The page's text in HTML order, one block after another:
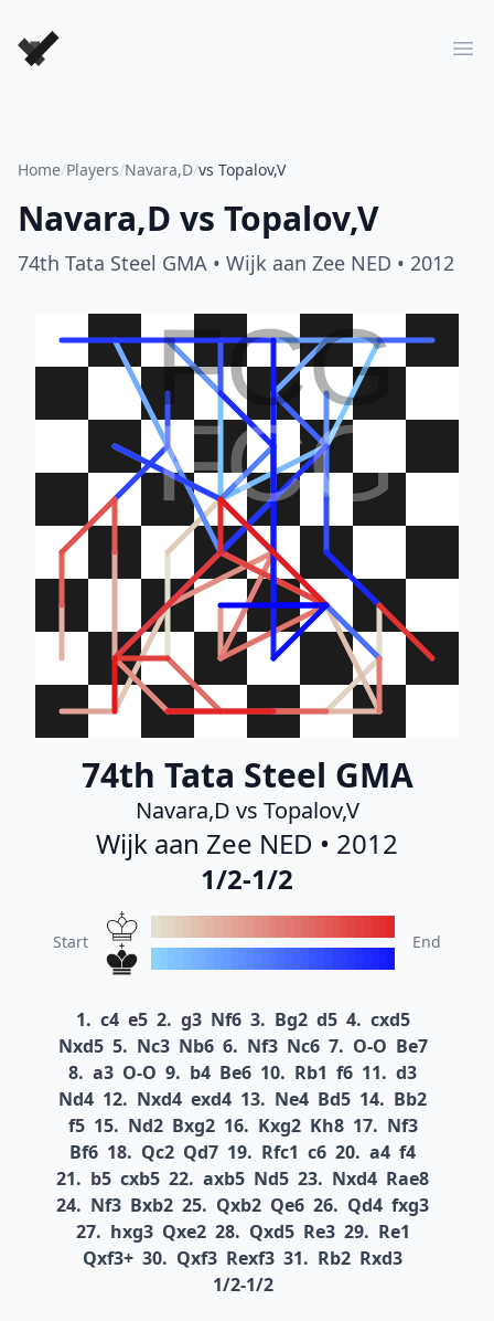
Forever Chess Games
Home/Players/Navara,D/vs Topalov,V
Navara,D vs Topalov,V
74th Tata Steel GMA • Wijk aan Zee NED • 2012
FCG
FCG
74th Tata Steel GMA
Navara,D vs Topalov,V
Wijk aan Zee NED • 2012
1/2-1/2
Start End
1. c4 e5 2. g3 Nf6 3. Bg2 d5 4. cxd5
Nxd5 5. Nc3 Nb6 6. Nf3 Nc6 7. O-O Be7
8. a3 O-O 9. b4 Be6 10. Rb1 f6 11. d3
Nd4 12. Nxd4 exd4 13. Ne4 Bd5 14. Bb2
f5 15. Nd2 Bxg2 16. Kxg2 Kh8 17. Nf3
Bf6 18. Qc2 Qd7 19. Rfc1 c6 20. a4 f4
21. b5 cxb5 22. axb5 Nd5 23. Nxd4 Rae8
24. Nf3 Bxb2 25. Qxb2 Qe6 26. Qd4 fxg3
27. hxg3 Qxe2 28. Qxd5 Re3 29. Re1
Qxf3+ 30. Qxf3 Rexf3 31. Rb2 Rxd3
1/2-1/2